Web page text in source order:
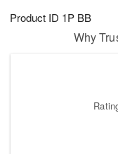
Product ID 1P BB
8
s
Why